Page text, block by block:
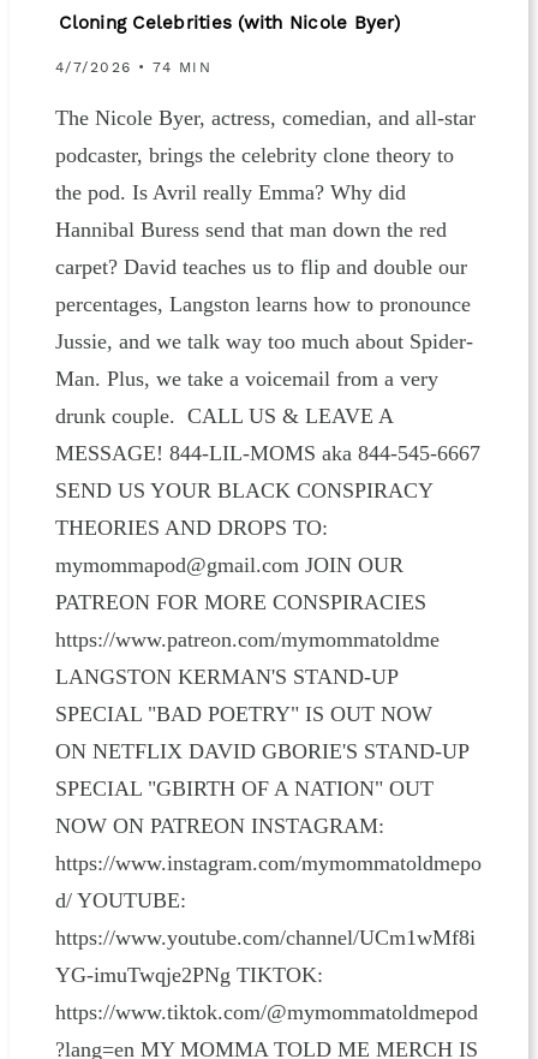
Cloning Celebrities (with Nicole Byer)
4/7/2026 • 74 MIN
The Nicole Byer, actress, comedian, and all-star
podcaster, brings the celebrity clone theory to
the pod. Is Avril really Emma? Why did
Hannibal Buress send that man down the red
carpet? David teaches us to flip and double our
percentages, Langston learns how to pronounce
Jussie, and we talk way too much about Spider-
Man. Plus, we take a voicemail from a very
drunk couple. CALL US & LEAVE A
MESSAGE! 844-LIL-MOMS aka 844-545-6667
SEND US YOUR BLACK CONSPIRACY
THEORIES AND DROPS TO:
mymommapod@gmail.com JOIN OUR
PATREON FOR MORE CONSPIRACIES
https://www.patreon.com/mymommatoldme
LANGSTON KERMAN'S STAND-UP
SPECIAL "BAD POETRY" IS OUT NOW
ON NETFLIX DAVID GBORIE'S STAND-UP
SPECIAL "GBIRTH OF A NATION" OUT
NOW ON PATREON INSTAGRAM:
https://www.instagram.com/mymommatoldmepo
d/ YOUTUBE:
https://www.youtube.com/channel/UCm1wMf8i
YG-imuTwqje2PNg TIKTOK:
https://www.tiktok.com/@mymommatoldmepod
?lang=en MY MOMMA TOLD ME MERCH IS